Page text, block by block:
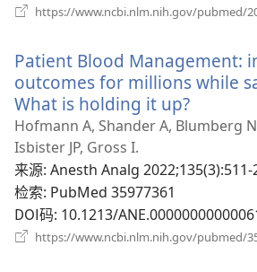
https://www.ncbi.nlm.nih.gov/pubmed/
Patient Blood Management:
outcomes for millions while
What is holding it up?
开
窗
Hofmann A, Shander A, Blumberg
Isbister JP, Gross I.
来源‎: Anesth Analg 2022;135(3):511-
检索‎: PubMed 35977361
DOI码‎: 10.1213/
https://www.ncbi.nlm.nih.gov/pubmed/